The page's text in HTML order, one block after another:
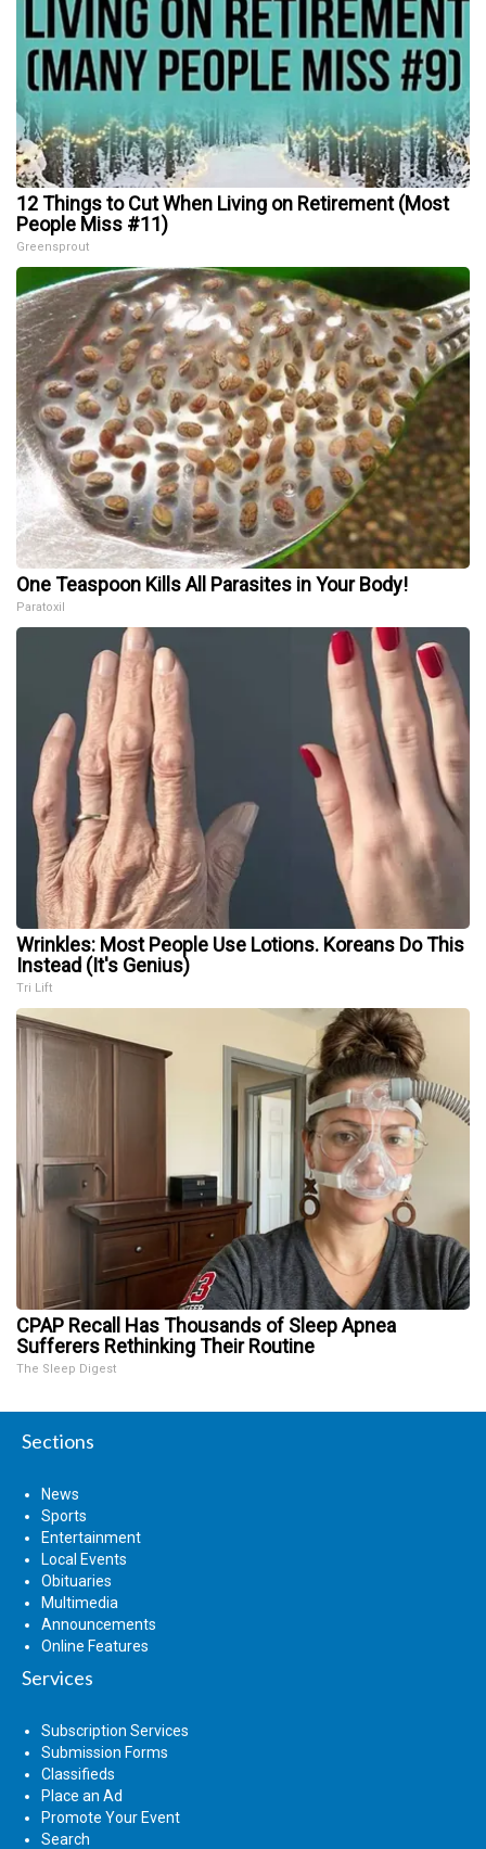
12 Things to Cut When Living on Retirement (Most
People Miss #11)
Greensprout
One Teaspoon Kills All Parasites in Your Body!
Paratoxil
Wrinkles: Most People Use Lotions. Koreans Do This
Instead (It's Genius)
Tri Lift
CPAP Recall Has Thousands of Sleep Apnea
Sufferers Rethinking Their Routine
The Sleep Digest
Sections
News
Sports
Entertainment
Local Events
Obituaries
Multimedia
Announcements
Online Features
Services
Subscription Services
Submission Forms
Classifieds
Place an Ad
Promote Your Event
Search